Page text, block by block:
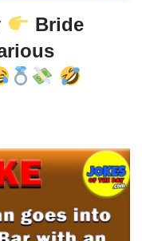
Bride